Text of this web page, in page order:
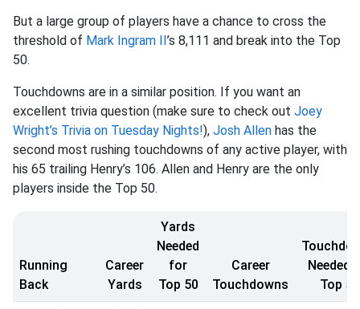
But a large group of players have a chance to cross the
threshold of Mark Ingram II ’s 8,111 and break into the Top
50.
Touchdowns are in a similar position. If you want an
excellent trivia question (make sure to check out Joey
Wright’s Trivia on Tuesday Nights!), Josh Allen has the
second most rushing touchdowns of any active player, with
his 65 trailing Henry’s 106. Allen and Henry are the only
players inside the Top 50.
Running
Back
Career
Yards
Yards
Needed
for
Top 50
Career
Touchdowns
Needed
Top 50